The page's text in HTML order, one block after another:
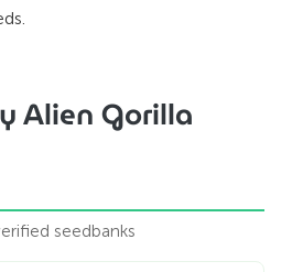
Alien Gorilla
seedbanks